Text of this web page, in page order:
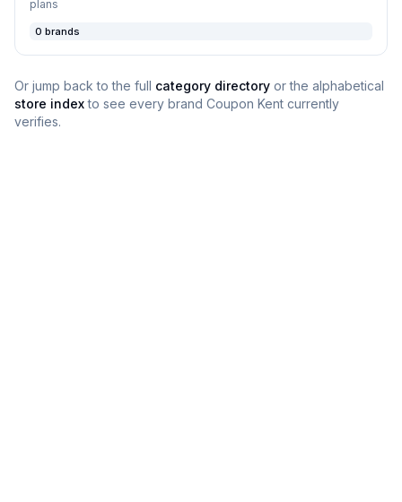
plans
0 brands
Or jump back to the full category directory or the alphabetical
store index to see every brand Coupon Kent currently
verifies.